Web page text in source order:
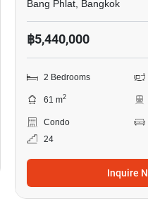
Bang Phlat, Bangkok
฿5,440,000
2 Bedrooms
61 m2
Condo
24
Inquire